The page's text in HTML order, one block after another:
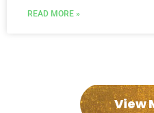
READ MORE »
View